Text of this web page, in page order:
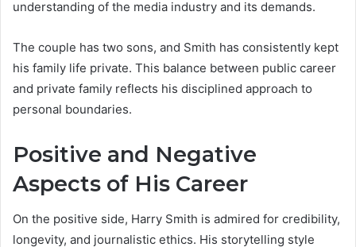
understanding of the media industry and its demands.
The couple has two sons, and Smith has consistently kept
his family life private. This balance between public career
and private family reflects his disciplined approach to
personal boundaries.
Positive and Negative
Aspects of His Career
On the positive side, Harry Smith is admired for credibility,
longevity, and journalistic ethics. His storytelling style